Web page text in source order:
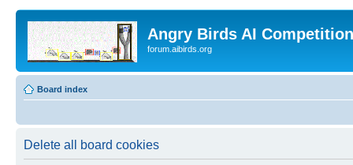
Angry Birds AI
forum.aibirds.org
Board index
Delete all board cookies